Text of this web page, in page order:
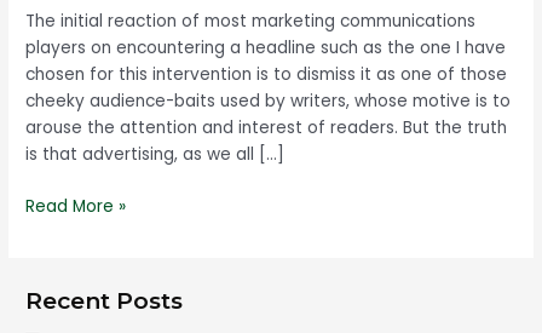
The initial reaction of most marketing communications
players on encountering a headline such as the one I have
chosen for this intervention is to dismiss it as one of those
cheeky audience-baits used by writers, whose motive is to
arouse the attention and interest of readers. But the truth
is that advertising, as we all […]
Counts,
not
in
Seasons,
but
in
Read More »
Recent Posts